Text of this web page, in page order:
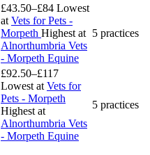
£43.50–£84 Lowest
at Vets for Pets -
Morpeth Highest at
Alnorthumbria Vets
- Morpeth Equine
5 practices
£92.50–£117
Lowest at Vets for
Pets - Morpeth
Highest at
Alnorthumbria Vets
- Morpeth Equine
5 practices